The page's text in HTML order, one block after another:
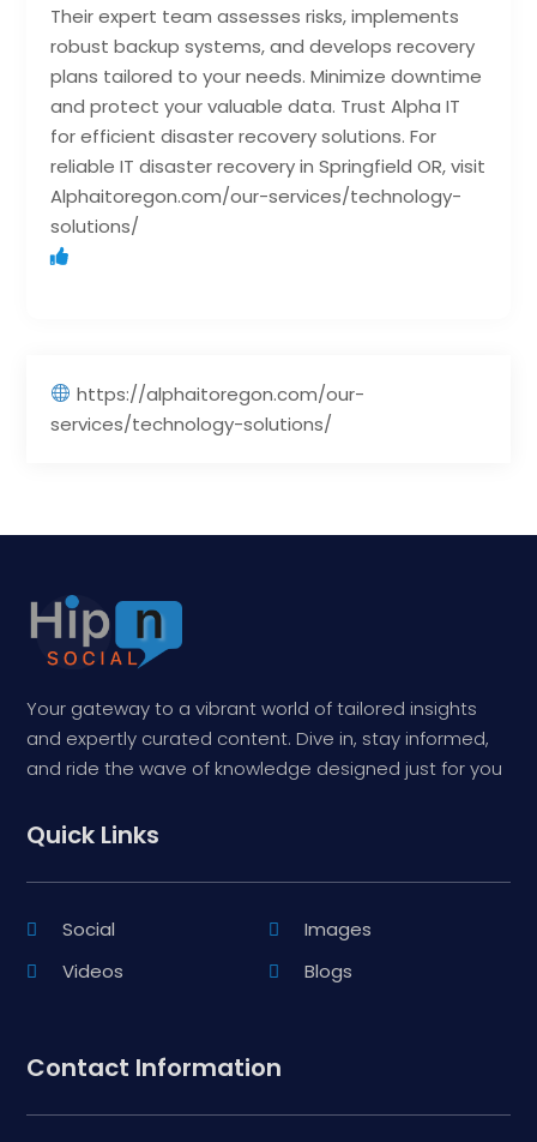
Their expert team assesses risks, implements
robust backup systems, and develops recovery
plans tailored to your needs. Minimize downtime
and protect your valuable data. Trust Alpha IT
for efficient disaster recovery solutions. For
reliable IT disaster recovery in Springfield OR, visit
Alphaitoregon.com/our-services/technology-
solutions/
https://alphaitoregon.com/our-
services/technology-solutions/
Your gateway to a vibrant world of tailored insights
and expertly curated content. Dive in, stay informed,
and ride the wave of knowledge designed just for you
Quick Links
Social
Images
Videos
Blogs
Contact Information